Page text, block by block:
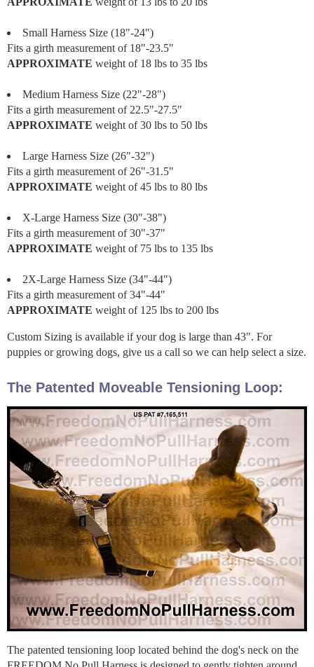
Small Harness Size (18"-24")
Fits a girth measurement of 18"-23.5"
APPROXIMATE weight of 18 lbs to 35 lbs
Medium Harness Size (22"-28")
Fits a girth measurement of 22.5"-27.5"
APPROXIMATE weight of 30 lbs to 50 lbs
Large Harness Size (26"-32")
Fits a girth measurement of 26"-31.5"
APPROXIMATE weight of 45 lbs to 80 lbs
X-Large Harness Size (30"-38")
Fits a girth measurement of 30"-37"
APPROXIMATE weight of 75 lbs to 135 lbs
2X-Large Harness Size (34"-44")
Fits a girth measurement of 34"-44"
APPROXIMATE weight of 125 lbs to 200 lbs
Custom Sizing is available if your dog is large than 43". For
puppies or growing dogs, give us a call so we can help select a size.
The Patented Moveable Tensioning Loop:
The patented tensioning loop located behind the dog's neck on the